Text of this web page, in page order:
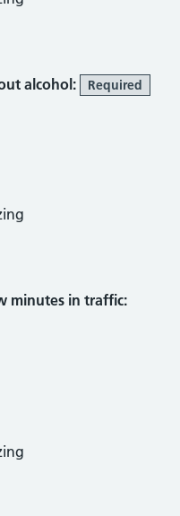
alcohol: Required
minutes in traffic: